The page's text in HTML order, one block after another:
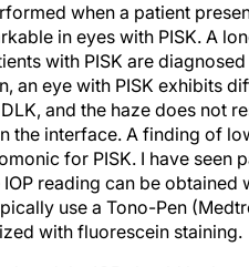
when a patient
in eyes with PISK. A
with PISK are
an eye with PISK exhibits
and the haze does not
the interface. A finding of
for PISK. I have seen
reading can be
use a Tono-Pen
with fluorescein staining.